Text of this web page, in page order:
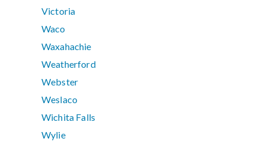
Victoria
Waco
Waxahachie
Weatherford
Webster
Weslaco
Wichita Falls
Wylie